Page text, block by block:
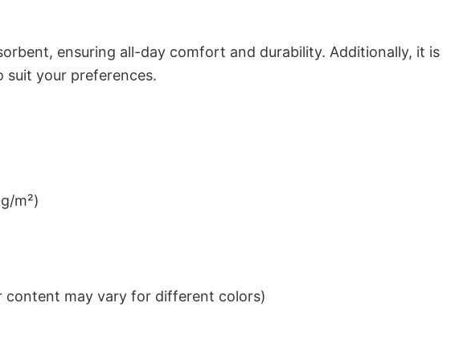
ensuring all-day comfort and durability. Additionally, it is
suit your preferences.
m²)
content may vary for different colors)